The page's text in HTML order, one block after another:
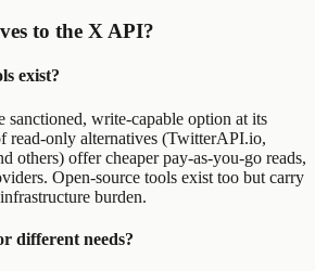
to the X API?
exist?
write-capable option at its
read-only alternatives (TwitterAPI.io,
others) offer cheaper pay-as-you-go reads,
Open-source tools exist too but carry
burden.
different needs?